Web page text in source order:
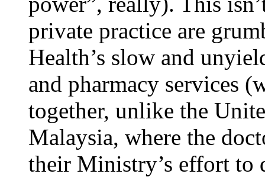
private practice are
Health’s slow and
and pharmacy services
together, unlike the
Malaysia, where the
their Ministry’s effort to